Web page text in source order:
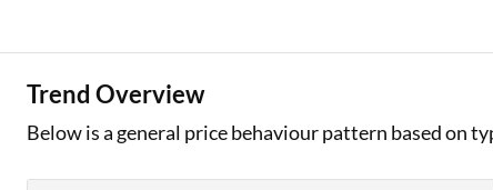
Trend Overview
Below is a general price behaviour pattern based on